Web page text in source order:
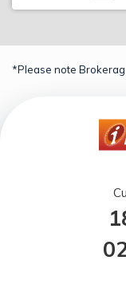
*Please note